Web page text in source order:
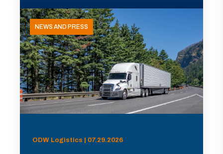
NEWS AND PRESS
ODW Logistics | 07.29.2026